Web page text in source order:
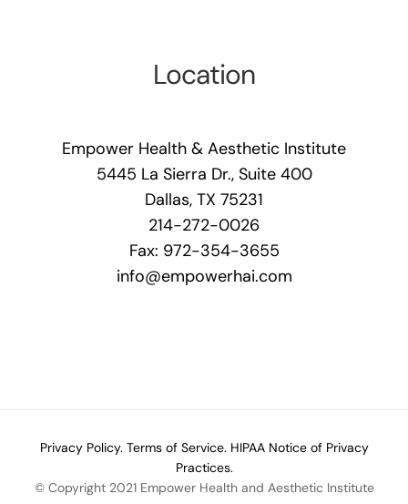
Location
Empower Health & Aesthetic Institute
5445 La Sierra Dr., Suite 400
Dallas, TX 75231
214-272-0026
Fax: 972-354-3655
info@empowerhai.com
Privacy Policy. Terms of Service. HIPAA Notice of Privacy
Practices.
© Copyright 2021 Empower Health and Aesthetic Institute